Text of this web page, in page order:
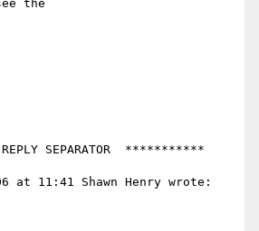
the
SEPARATOR  ***********
at 11:41 Shawn Henry wrote: